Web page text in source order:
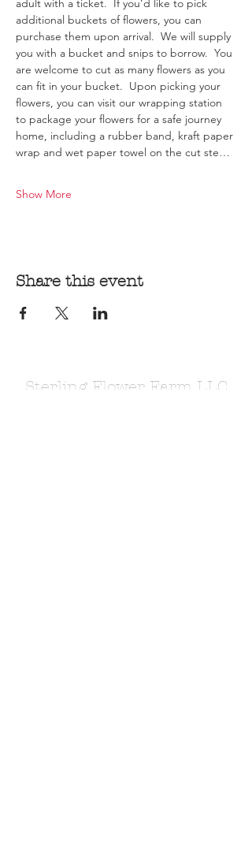
adult with a ticket.  If you’d like to pick
additional buckets of flowers, you can
purchase them upon arrival.  We will supply
you with a bucket and snips to borrow.  You
are welcome to cut as many flowers as you
can fit in your bucket.  Upon picking your
flowers, you can visit our wrapping station
to package your flowers for a safe journey
home, including a rubber band, kraft paper
wrap and wet paper towel on the cut ste…
Show More
Share this event
Sterling Flower Farm LLC